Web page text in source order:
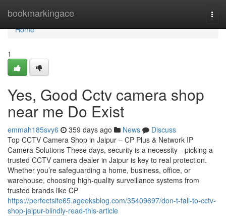
bookmarkingace
Home
Home
1
Yes, Good Cctv camera shop
near me Do Exist
emmah185svy6 359 days ago News
Discuss
Top CCTV Camera Shop in Jaipur – CP Plus & Network IP
Camera Solutions These days, security is a necessity—picking a
trusted CCTV camera dealer in Jaipur is key to real protection.
Whether you’re safeguarding a home, business, office, or
warehouse, choosing high-quality surveillance systems from
trusted brands like CP
https://perfectsite65.ageeksblog.com/35409697/don-t-fall-to-cctv-
shop-jaipur-blindly-read-this-article